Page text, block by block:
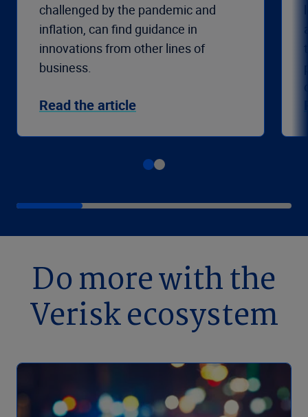
challenged by the pandemic and
inflation, can find guidance in
innovations from other lines of
business.
Read the article
Do more with the
Verisk ecosystem